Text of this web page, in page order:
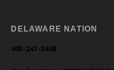
DELAWARE NATION
405-247-2448